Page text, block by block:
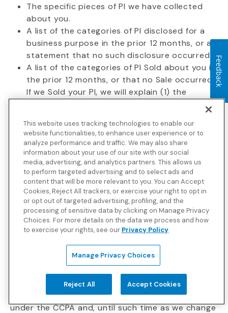
The specific pieces of PI we have collected
about you.
A list of the categories of PI disclosed for a
business purpose in the prior 12 months, or a
statement that no such disclosure occurred.
A list of the categories of PI Sold about you in
the prior 12 months, or that no Sale occurred.
If we Sold your PI, we will explain (1) the
Sold PI.
You have the right to make or obtain a portable
copy of your PI that we (1) have collected in the 12
months prior to the request date and (2)
currently are maintaining. Please note that we
retain PI for various time periods in accordance
with applicable law and our internal recordkeeping
policies and procedures.
Consumer requests of this nature may be made
no more than 2 times in a 12-month period.
“Do Not Sell” Rights
We do not sell California Consumer PI as defined
under the CCPA and, until such time as we change
This website uses tracking technologies to enable our
website functionalities, to enhance user experience or to
analyze performance and traffic. We may also share
information about your use of our site with our social
media, advertising, and analytics partners. This allows us
to perform targeted advertising and to select ads and
content that will be more relevant to you. You can Accept
Cookies, Reject All trackers, or exercise your right to opt in
or opt out of targeted advertising, profiling, and the
processing of sensitive data by clicking on Manage Privacy
Choices. For more details on the data we process and how
to exercise your rights, see our Privacy Policy.
Manage Privacy Choices
Reject All Accept Cookies
Feedback